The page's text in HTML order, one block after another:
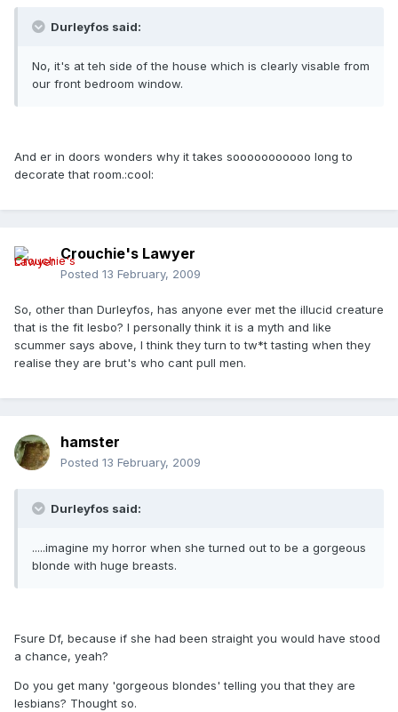
Durleyfos said:
No, it's at teh side of the house which is clearly visable from
our front bedroom window.
And er in doors wonders why it takes sooooooooooo long to
decorate that room.:cool:
Crouchie's Lawyer
Posted 13 February, 2009
So, other than Durleyfos, has anyone ever met the illucid creature
that is the fit lesbo? I personally think it is a myth and like
scummer says above, I think they turn to tw*t tasting when they
realise they are brut's who cant pull men.
hamster
Posted 13 February, 2009
Durleyfos said:
.....imagine my horror when she turned out to be a gorgeous
blonde with huge breasts.
Fsure Df, because if she had been straight you would have stood
a chance, yeah?
Do you get many 'gorgeous blondes' telling you that they are
lesbians? Thought so.